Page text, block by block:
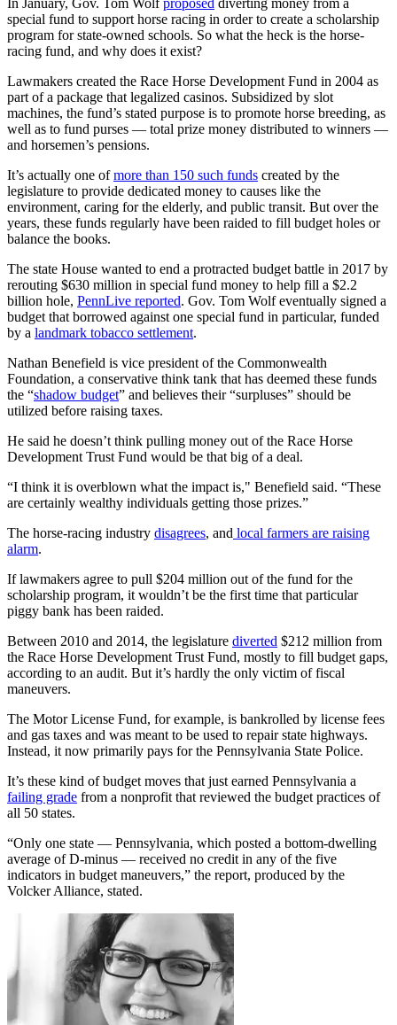
In January, Gov. Tom Wolf proposed diverting money from a
special fund to support horse racing in order to create a scholarship
program for state-owned schools. So what the heck is the horse-
racing fund, and why does it exist?
Lawmakers created the Race Horse Development Fund in 2004 as
part of a package that legalized casinos. Subsidized by slot
machines, the fund’s stated purpose is to promote horse breeding, as
well as to fund purses — total prize money distributed to winners —
and horsemen’s pensions.
It’s actually one ofmore than 150 such funds created by the
legislature to provide dedicated money to causes like the
environment, caring for the elderly, and public transit. But over the
years, these funds regularly have been raided to fill budget holes or
balance the books.
The state House wanted to end a protracted budget battle in 2017 by
rerouting $630 million in special fund money to help fill a $2.2
billion hole, PennLive reported. Gov. Tom Wolf eventually signed a
budget that borrowed against one special fund in particular, funded
by a landmark tobacco settlement.
Nathan Benefield is vice president of the Commonwealth
Foundation, a conservative think tank that has deemed these funds
the “shadow budget” and believes their “surpluses” should be
utilized before raising taxes.
He said he doesn’t think pulling money out of the Race Horse
Development Trust Fund would be that big of a deal.
“I think it is overblown what the impact is," Benefield said. “These
are certainly wealthy individuals getting those prizes.”
The horse-racing industry disagrees, and local farmers are raising
alarm.
If lawmakers agree to pull $204 million out of the fund for the
scholarship program, it wouldn’t be the first time that particular
piggy bank has been raided.
Between 2010 and 2014, the legislature diverted $212 million from
the Race Horse Development Trust Fund, mostly to fill budget gaps,
according to an audit. But it’s hardly the only victim of fiscal
maneuvers.
The Motor License Fund, for example, is bankrolled by license fees
and gas taxes and was meant to be used to repair state highways.
Instead, it now primarily pays for the Pennsylvania State Police.
It’s these kind of budget moves that just earned Pennsylvania a
failing grade from a nonprofit that reviewed the budget practices of
all 50 states.
“Only one state — Pennsylvania, which posted a bottom-dwelling
average of D-minus — received no credit in any of the five
indicators in budget maneuvers,” the report, produced by the
Volcker Alliance, stated.